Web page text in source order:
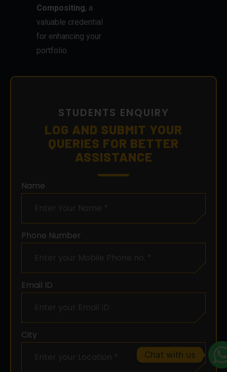
Compositing, a
valuable credential
for enhancing your
portfolio.
STUDENTS ENQUIRY
LOG AND SUBMIT YOUR
QUERIES FOR BETTER
ASSISTANCE
Name
Phone Number
Email ID
City
Chat with us